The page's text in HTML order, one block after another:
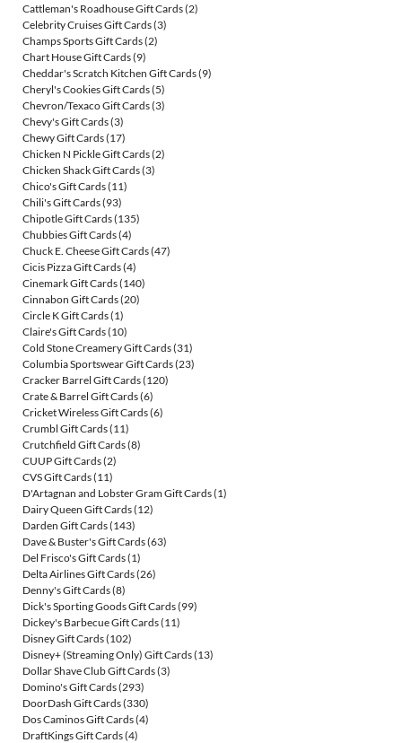
Cattleman's Roadhouse Gift Cards(2)
Celebrity Cruises Gift Cards(3)
Champs Sports Gift Cards(2)
Chart House Gift Cards(9)
Cheddar's Scratch Kitchen Gift Cards(9)
Cheryl's Cookies Gift Cards(5)
Chevron/Texaco Gift Cards(3)
Chevy's Gift Cards(3)
Chewy Gift Cards(17)
Chicken N Pickle Gift Cards(2)
Chicken Shack Gift Cards(3)
Chico's Gift Cards(11)
Chili's Gift Cards(93)
Chipotle Gift Cards(135)
Chubbies Gift Cards(4)
Chuck E. Cheese Gift Cards(47)
Cicis Pizza Gift Cards(4)
Cinemark Gift Cards(140)
Cinnabon Gift Cards(20)
Circle K Gift Cards(1)
Claire's Gift Cards(10)
Cold Stone Creamery Gift Cards(31)
Columbia Sportswear Gift Cards(23)
Cracker Barrel Gift Cards(120)
Crate & Barrel Gift Cards(6)
Cricket Wireless Gift Cards(6)
Crumbl Gift Cards(11)
Crutchfield Gift Cards(8)
CUUP Gift Cards(2)
CVS Gift Cards(11)
D'Artagnan and Lobster Gram Gift Cards(1)
Dairy Queen Gift Cards(12)
Darden Gift Cards(143)
Dave & Buster's Gift Cards(63)
Del Frisco's Gift Cards(1)
Delta Airlines Gift Cards(26)
Denny's Gift Cards(8)
Dick's Sporting Goods Gift Cards(99)
Dickey's Barbecue Gift Cards(11)
Disney Gift Cards(102)
Disney+ (Streaming Only) Gift Cards(13)
Dollar Shave Club Gift Cards(3)
Domino's Gift Cards(293)
DoorDash Gift Cards(330)
Dos Caminos Gift Cards(4)
DraftKings Gift Cards(4)